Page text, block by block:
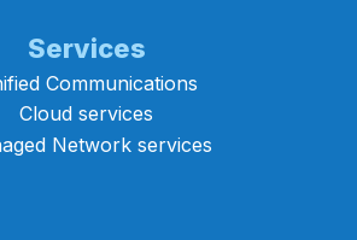
Services
Communications
Cloud services
Network services